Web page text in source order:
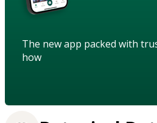
The new app packed with
how